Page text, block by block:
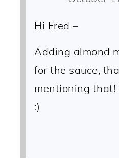
Hi Fred –
Adding almond
for the sauce,
mentioning that!
:)